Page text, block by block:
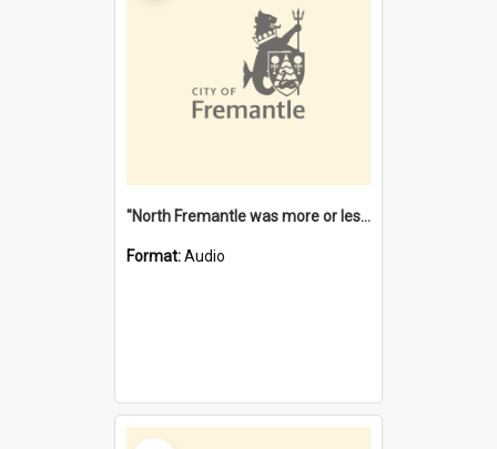
"North Fremantle was more or less all one" [oral history] / / interviewer: Margaret Howroyd
Format:Audio